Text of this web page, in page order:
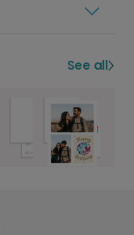
See all